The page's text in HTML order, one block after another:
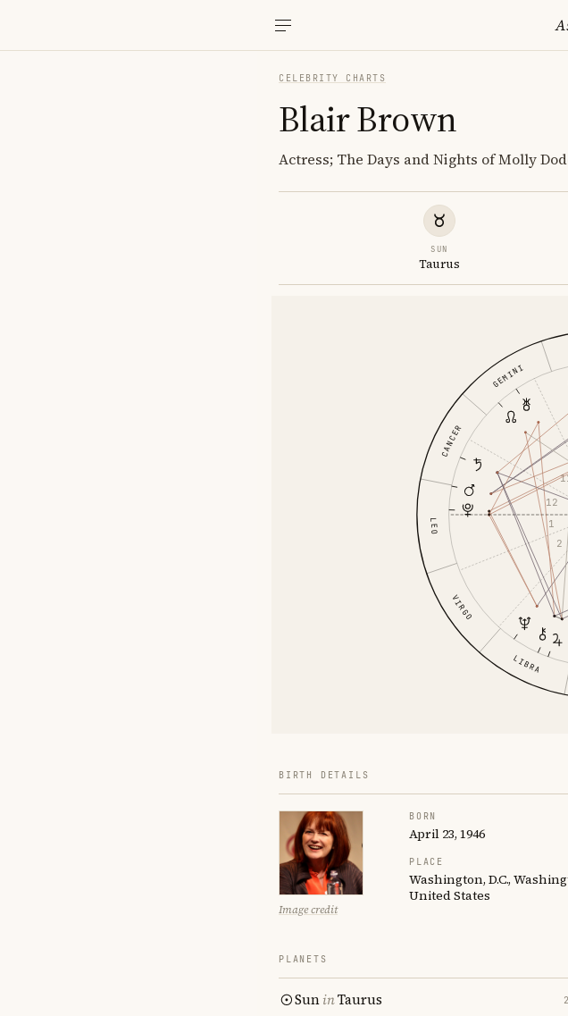
CELEBRITY CHARTS
Blair Brown
Actress; The Days and Nights of Molly
SUN
Taurus
GEMINI
CANCER
LEO
VIRGO
LIBRA
1
2
12
BIRTH DETAILS
Image credit
BORN
April 23, 1946
PLACE
Washington, D.C.,
United States
PLANETS
SuninTaurus